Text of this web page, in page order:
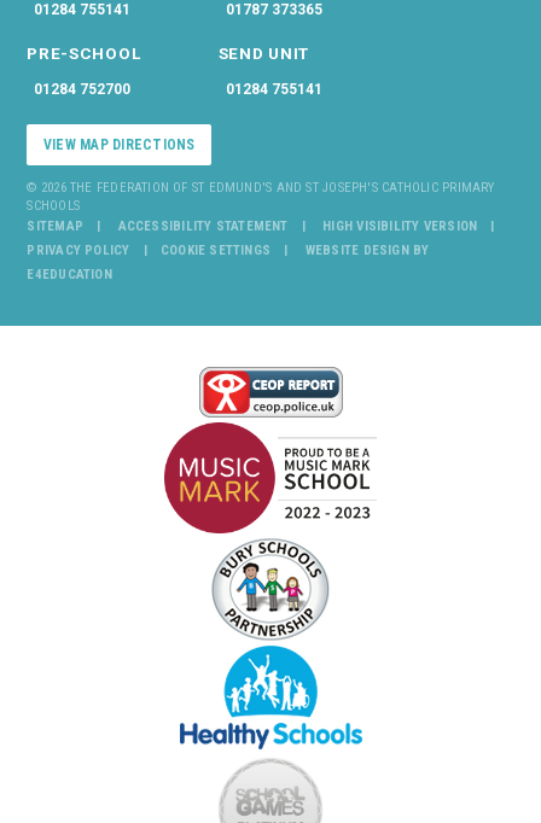
01284 755141 01787 373365
PRE-SCHOOL
01284 752700
SEND UNIT
01284 755141
VIEW MAP DIRECTIONS
© 2026 THE FEDERATION OF ST EDMUND'S AND ST JOSEPH'S CATHOLIC PRIMARY
SCHOOLS
SITEMAP
ACCESSIBILITY STATEMENT
HIGH VISIBILITY VERSION
PRIVACY POLICY
COOKIE SETTINGS
WEBSITE DESIGN BY
E4EDUCATION